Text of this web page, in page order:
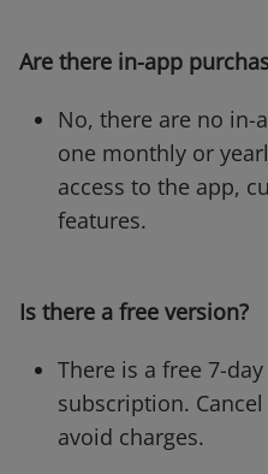
Are there in-app
No, there are no in-
one monthly or
access to the app,
features.
Is there a free version?
There is a free 7-
subscription.
avoid charges.